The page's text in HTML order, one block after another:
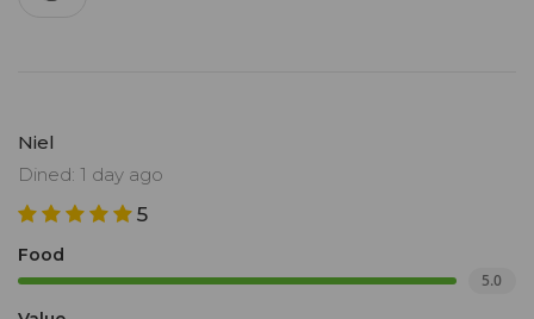
Niel
Dined: 1 day ago
5
Food
5.0